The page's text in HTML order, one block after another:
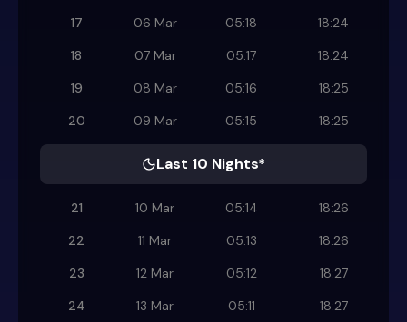
17
06 Mar 05:18
18:24
18
07 Mar 05:17
18:24
19
08 Mar 05:16
18:25
20
09 Mar 05:15 18:25
Last 10 Nights*
21 10 Mar 05:14
18:26
22
11 Mar 05:13
18:26
23
12 Mar 05:12
18:27
24
13 Mar 05:11
18:27